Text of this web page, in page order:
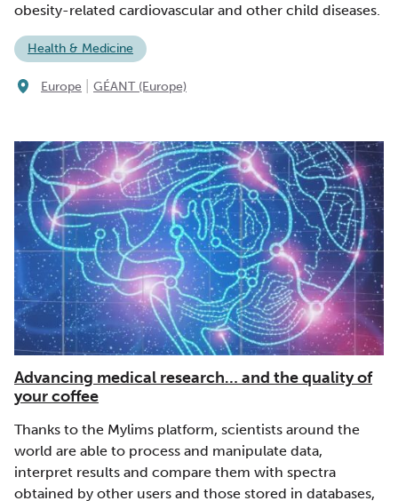
obesity-related cardiovascular and other child diseases.
Health & Medicine
Europe GÉANT (Europe)
Advancing medical research… and the quality of
your coffee
Thanks to the Mylims platform, scientists around the
world are able to process and manipulate data,
interpret results and compare them with spectra
obtained by other users and those stored in databases,